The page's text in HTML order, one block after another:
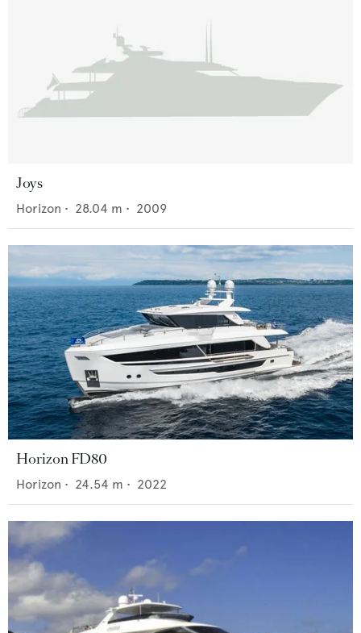
Joys
Horizon • 28.04 m • 2009
Horizon FD80
Horizon • 24.54 m • 2022